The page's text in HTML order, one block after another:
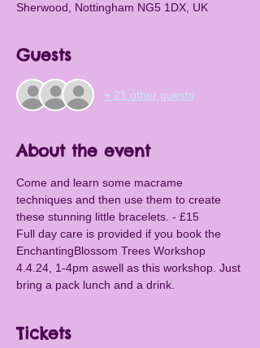
Sherwood, Nottingham NG5 1DX, UK
Guests
+ 21 other guests
About the event
Come and learn some macrame
techniques and then use them to create
these stunning little bracelets. - £15
Full day care is provided if you book the
EnchantingBlossom Trees Workshop
4.4.24, 1-4pm aswell as this workshop. Just
bring a pack lunch and a drink.
Tickets